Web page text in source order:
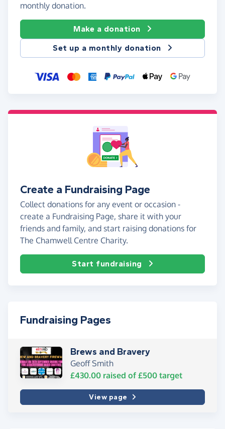
monthly donation.
Make a donation
Set up a monthly donation
Create a Fundraising Page
Collect donations for any event or occasion -
create a Fundraising Page, share it with your
friends and family, and start raising donations for
The Chamwell Centre Charity.
Start fundraising
Fundraising Pages
Brews and Bravery
Geoff Smith
£430.00 raised of £500 target
View page